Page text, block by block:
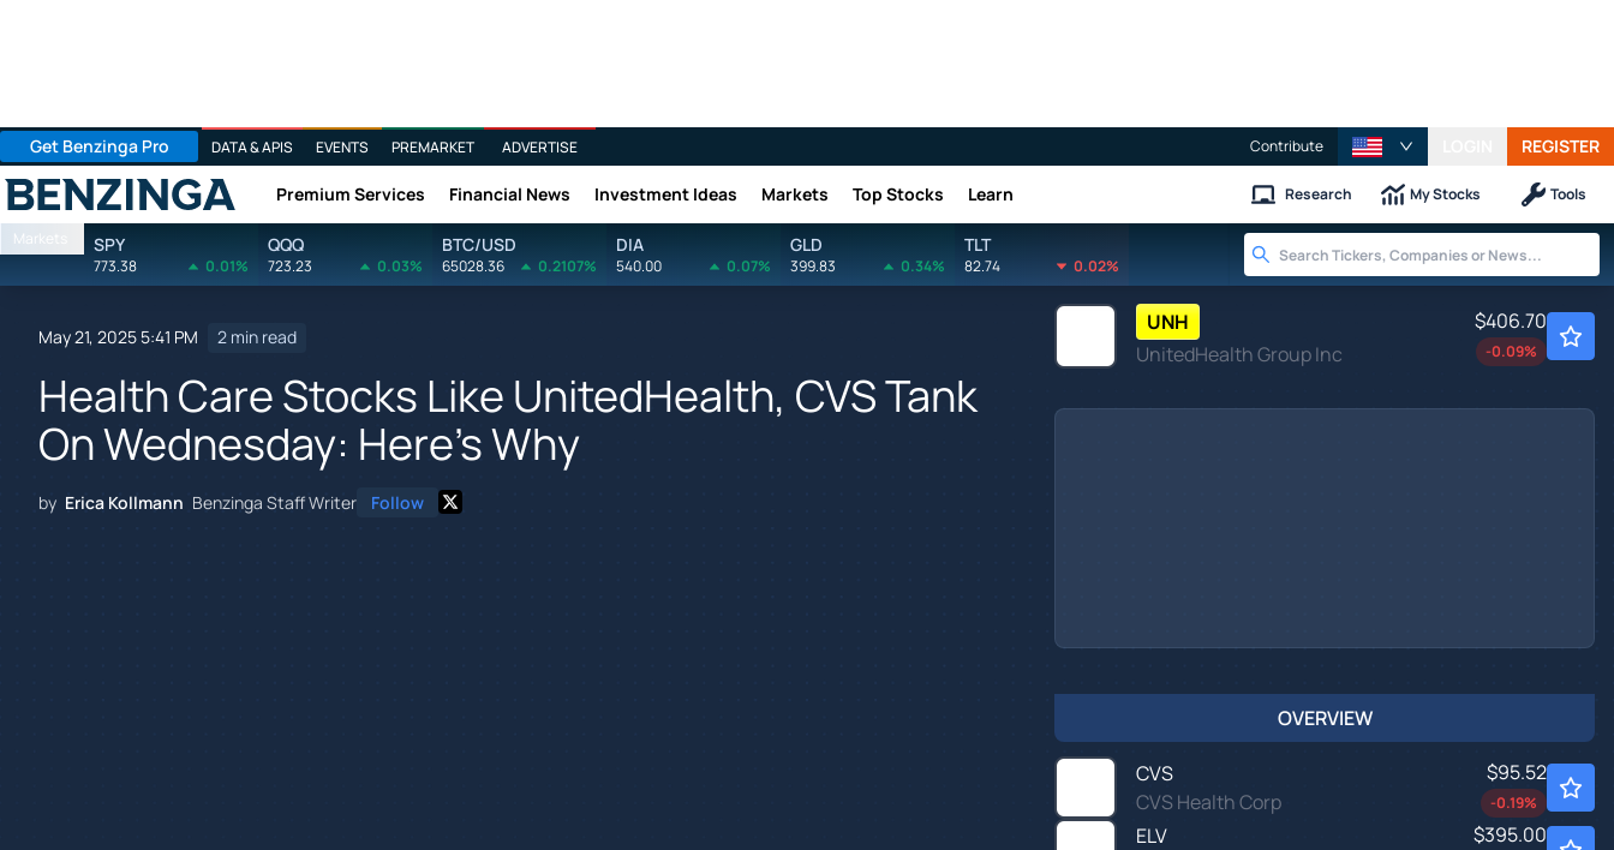
Get Benzinga Pro DATA & APIS EVENTS PREMARKET ADVERTISE Contribute REGISTER
Benzinga Premium Services Financial News Investment Ideas Markets Top Stocks Learn Research My Stocks Tools
Markets SPY
773.38 0.01%
QQQ
723.23 0.03%
BTC/USD
65028.36 0.2107%
DIA
540.00 0.07%
GLD
399.83 0.34%
TLT
82.74 0.02%
May 21, 2025 5:41 PM 2 min read
Health Care Stocks Like UnitedHealth, CVS Tank
On Wednesday: Here's Why
by Erica Kollmann Benzinga Staff Writer Follow
UNH
UnitedHealth Group Inc
$406.70
-0.09%
OVERVIEW
CVS
CVS Health Corp
$95.52
-0.19%
ELV
$395.00